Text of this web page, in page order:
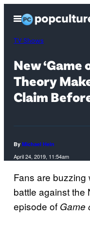
content
Open
Menu
TV Shows
New ‘Game
Theory
Claim
By Michael Hein
April 24, 2019, 11:54am
Fans are buzzing
battle against the
episode of Game